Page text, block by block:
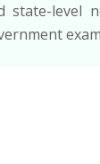
state-level